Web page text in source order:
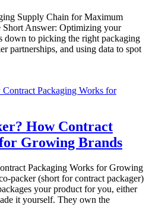
Supply Chain for Maximum
Answer: Optimizing your
down to picking the right packaging
partnerships, and using data to spot
How Contract
Growing Brands
Packaging Works for Growing
packer (short for contract packager)
your product for you, either
it yourself. They own the